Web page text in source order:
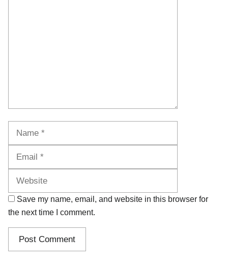
Save my name, email, and website in this browser for
the next time I comment.